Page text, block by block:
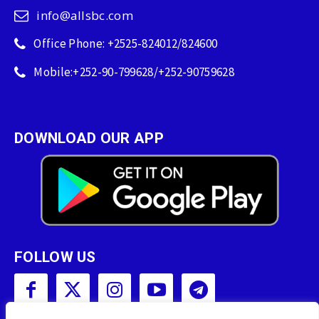
info@allsbc.com
Office Phone: +2525-824012/824600
Mobile:+252-90-799628/+252-90759628
DOWNLOAD OUR APP
FOLLOW US